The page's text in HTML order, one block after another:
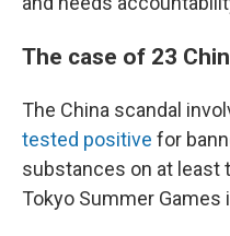
The case of 23
The China scandal
tested positive for
substances on at least
Tokyo Summer Games